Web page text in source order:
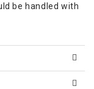
be handled with